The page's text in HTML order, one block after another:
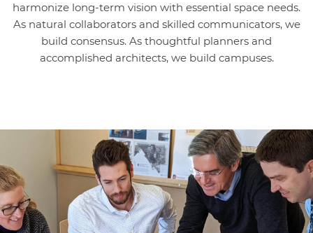
harmonize long-term vision with essential space needs.
As natural collaborators and skilled communicators, we
build consensus. As thoughtful planners and
accomplished architects, we build campuses.